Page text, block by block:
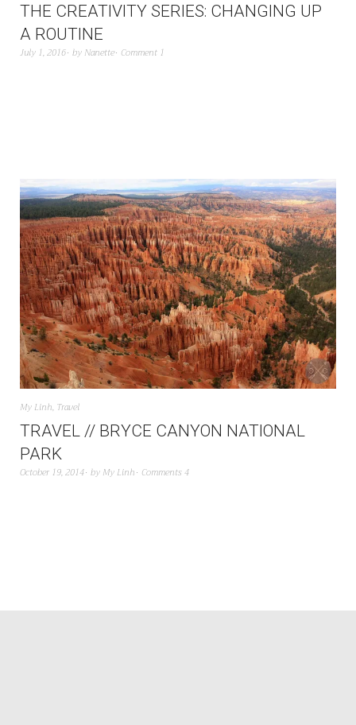
THE CREATIVITY SERIES: CHANGING UP
A ROUTINE
July 1, 2016 by Nanette Comment 1
My Linh, Travel
TRAVEL // BRYCE CANYON NATIONAL
PARK
October 19, 2014 by My Linh Comments 4